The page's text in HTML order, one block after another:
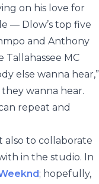
on his love for
— Dlow’s top five
and Anthony
Tallahassee MC
else wanna hear,”
they wanna hear.
repeat and
also to collaborate
in the studio. In
; hopefully,